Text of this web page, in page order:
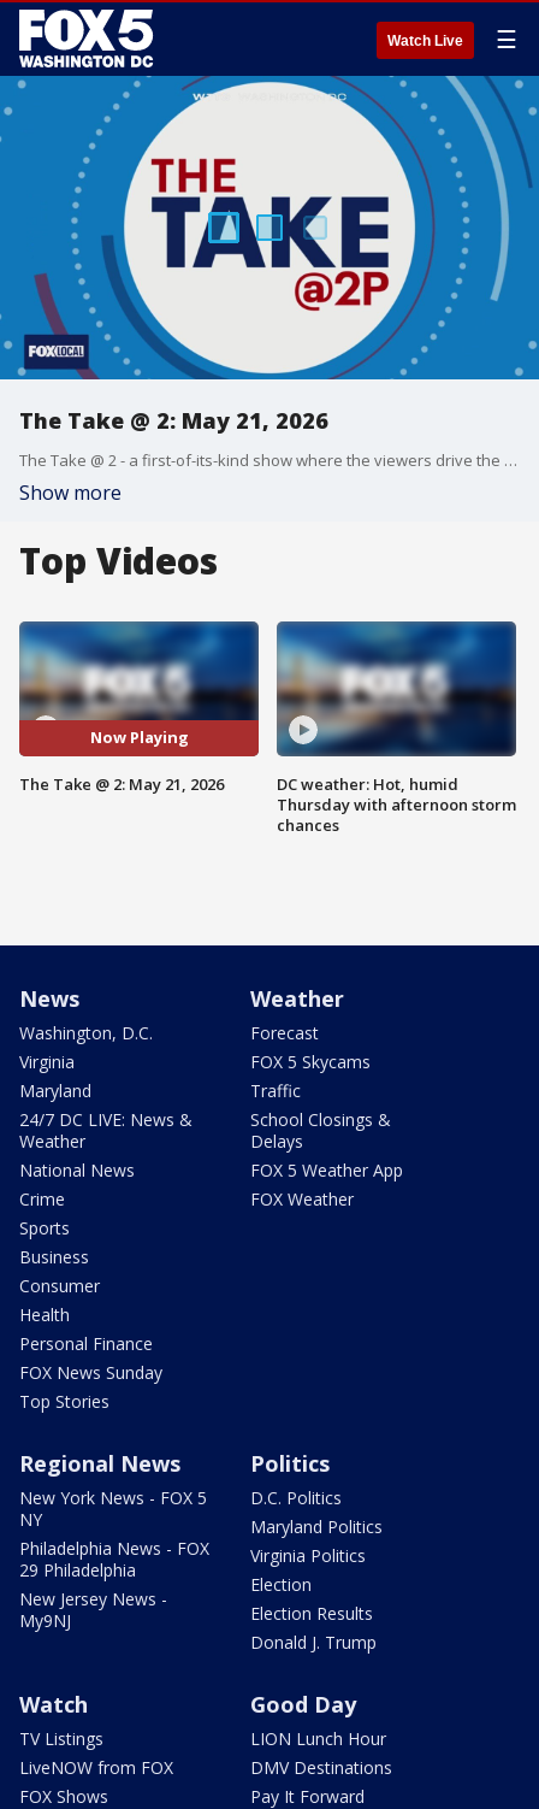
Watch Live ☰
The Take @ 2: May 21, 2026
The Take @ 2 - a first-of-its-kind show where the viewers drive the conversation. Share yours at 202-895-3200.
Show more
Top Videos
Now Playing
The Take @ 2: May 21, 2026
DC weather: Hot, humid
Thursday with afternoon storm
chances
News
Washington, D.C.
Virginia
Maryland
24/7 DC LIVE: News &
Weather
National News
Crime
Sports
Business
Consumer
Health
Personal Finance
FOX News Sunday
Top Stories
Weather
Forecast
FOX 5 Skycams
Traffic
School Closings &
Delays
FOX 5 Weather App
FOX Weather
Regional News
New York News - FOX 5
NY
Philadelphia News - FOX
29 Philadelphia
New Jersey News -
My9NJ
Politics
D.C. Politics
Maryland Politics
Virginia Politics
Election
Election Results
Donald J. Trump
Watch
TV Listings
LiveNOW from FOX
FOX Shows
Good Day
LION Lunch Hour
DMV Destinations
Pay It Forward